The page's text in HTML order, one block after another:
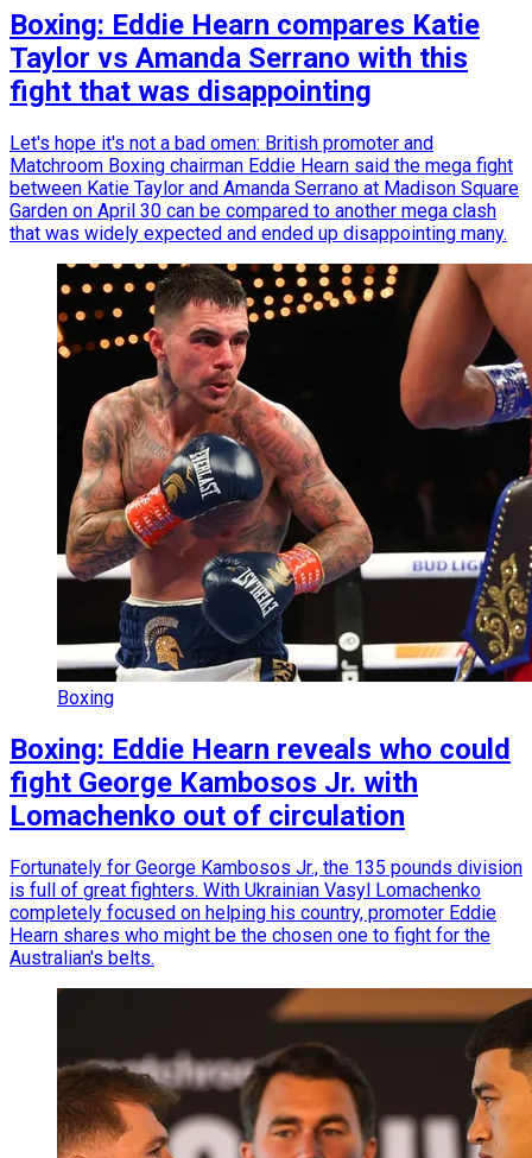
Boxing: Eddie Hearn compares Katie
Taylor vs Amanda Serrano with this
fight that was disappointing
Let's hope it's not a bad omen: British promoter and
Matchroom Boxing chairman Eddie Hearn said the mega fight
between Katie Taylor and Amanda Serrano at Madison Square
Garden on April 30 can be compared to another mega clash
that was widely expected and ended up disappointing many.
Boxing
Boxing: Eddie Hearn reveals who could
fight George Kambosos Jr. with
Lomachenko out of circulation
Fortunately for George Kambosos Jr., the 135 pounds division
is full of great fighters. With Ukrainian Vasyl Lomachenko
completely focused on helping his country, promoter Eddie
Hearn shares who might be the chosen one to fight for the
Australian's belts.